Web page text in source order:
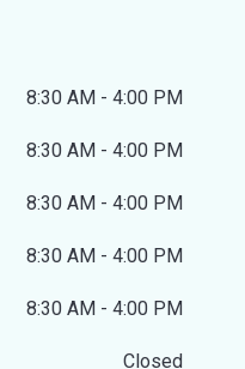
8:30 AM - 4:00 PM
8:30 AM - 4:00 PM
8:30 AM - 4:00 PM
8:30 AM - 4:00 PM
8:30 AM - 4:00 PM
Closed